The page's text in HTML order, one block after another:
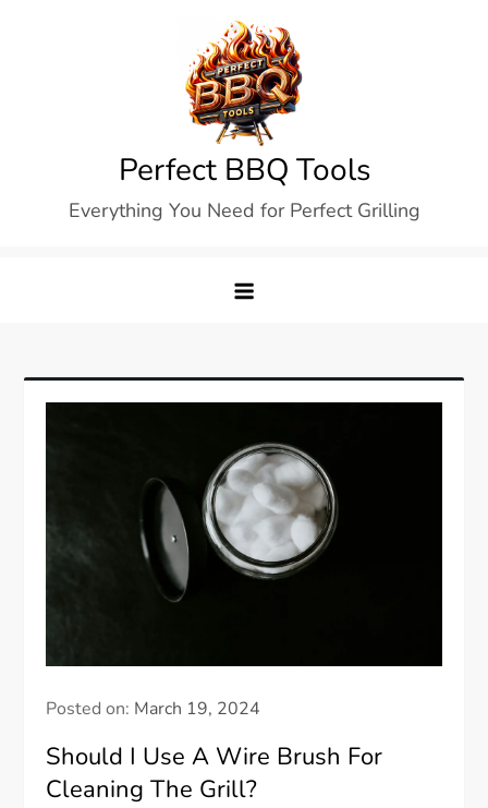
Perfect BBQ Tools
Everything You Need for Perfect Grilling
Posted on: March 19, 2024
Should I Use A Wire Brush For
Cleaning The Grill?